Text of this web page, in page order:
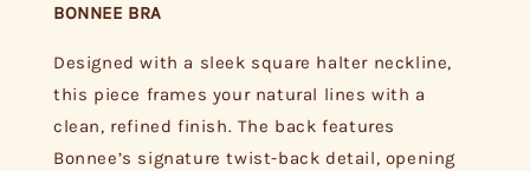
BONNEE BRA
Designed with a sleek square halter neckline,
this piece frames your natural lines with a
clean, refined finish. The back features
Bonnee’s signature twist-back detail, opening